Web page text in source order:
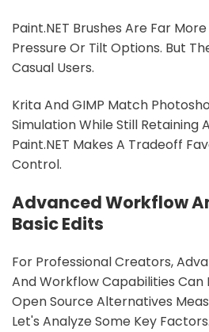
Paint.NET Brushes Are Far
Pressure Or Tilt Options. But
Casual Users.
Krita And GIMP Match
Simulation While Still Retaining
Paint.NET Makes A Tradeoff
Control.
Advanced Workflow
Basic Edits
For Professional Creators,
And Workflow Capabilities
Open Source Alternatives
Let's Analyze Some Key Factors.